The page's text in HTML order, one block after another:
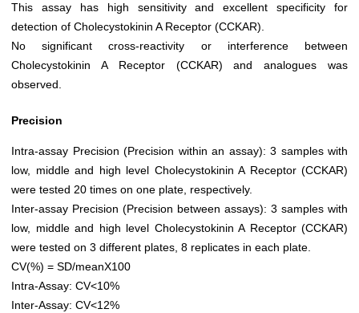
This assay has high sensitivity and excellent specificity for
detection of Cholecystokinin A Receptor (CCKAR).
No significant cross-reactivity or interference between
Cholecystokinin A Receptor (CCKAR) and analogues was
observed.
Precision
Intra-assay Precision (Precision within an assay): 3 samples with
low, middle and high level Cholecystokinin A Receptor (CCKAR)
were tested 20 times on one plate, respectively.
Inter-assay Precision (Precision between assays): 3 samples with
low, middle and high level Cholecystokinin A Receptor (CCKAR)
were tested on 3 different plates, 8 replicates in each plate.
CV(%) = SD/meanX100
Intra-Assay: CV<10%
Inter-Assay: CV<12%